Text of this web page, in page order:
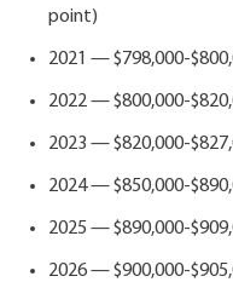
point)
2021 — $798,000-
2022 — $800,000-
2023 — $820,000-
2024 — $850,000-
2025 — $890,000-
2026 — $900,000-